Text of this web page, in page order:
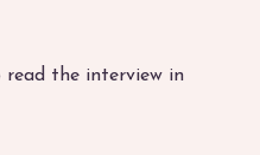
read the interview in